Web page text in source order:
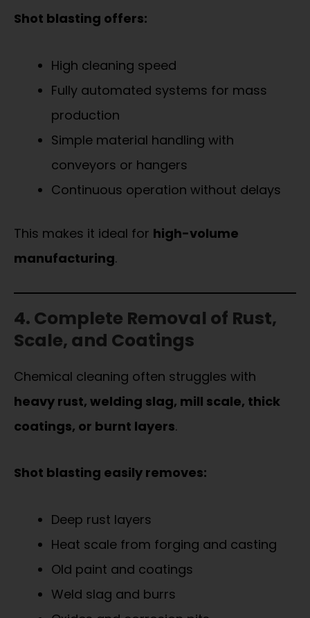
Shot blasting offers:
High cleaning speed
Fully automated systems for mass
production
Simple material handling with
conveyors or hangers
Continuous operation without delays
This makes it ideal for high-volume
manufacturing.
4. Complete Removal of Rust,
Scale, and Coatings
Chemical cleaning often struggles with
heavy rust, welding slag, mill scale, thick
coatings, or burnt layers.
Shot blasting easily removes:
Deep rust layers
Heat scale from forging and casting
Old paint and coatings
Weld slag and burrs